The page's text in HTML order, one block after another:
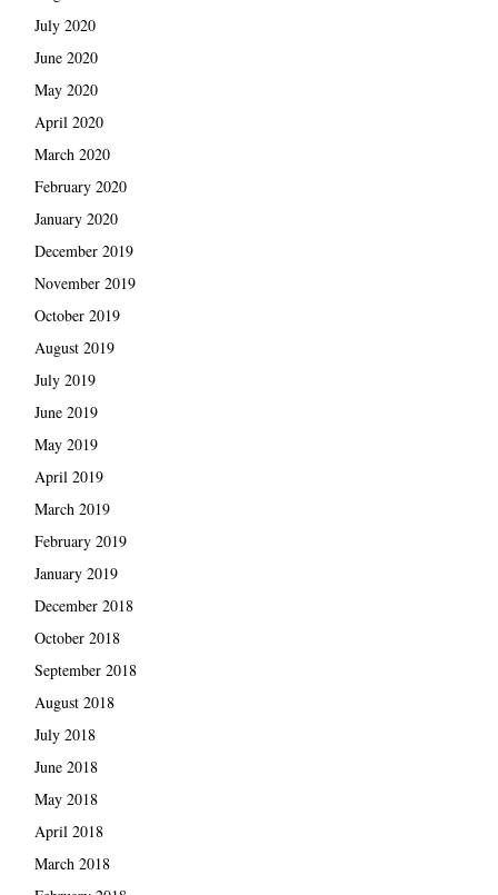
July 2020
June 2020
May 2020
April 2020
March 2020
February 2020
January 2020
December 2019
November 2019
October 2019
August 2019
July 2019
June 2019
May 2019
April 2019
March 2019
February 2019
January 2019
December 2018
October 2018
September 2018
August 2018
July 2018
June 2018
May 2018
April 2018
March 2018